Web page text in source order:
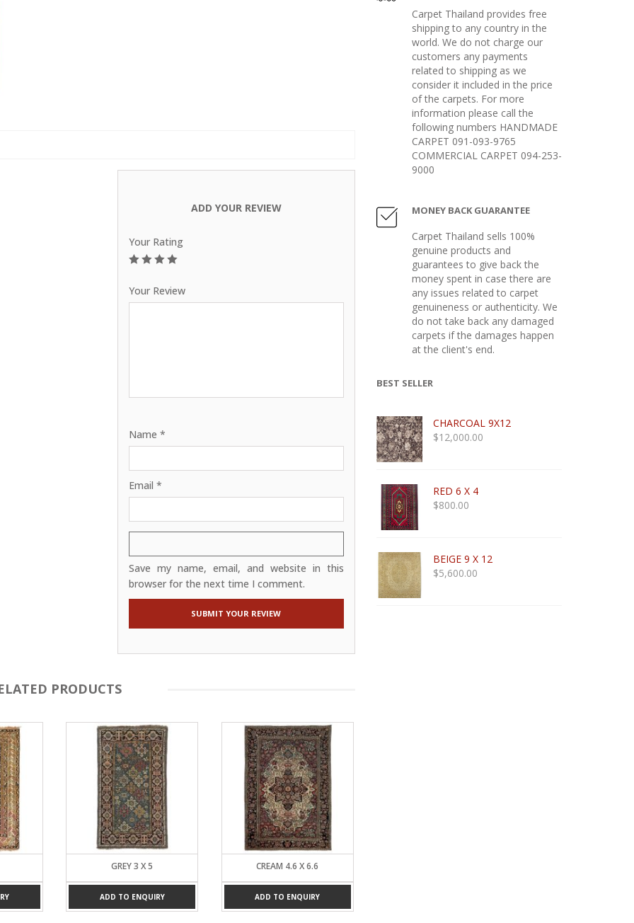
ADD YOUR REVIEW
Your Rating
Your Review
Name *
Email *
Save my name, email, and website in this
browser for the next time I comment.
PRODUCTS
GREY 3 X 5
ADD TO ENQUIRY
CREAM 4.6 X 6.6
ADD TO ENQUIRY
Carpet Thailand provides free
shipping to any country in the
world. We do not charge our
customers any payments
related to shipping as we
consider it included in the price
of the carpets. For more
information please call the
following numbers HANDMADE
CARPET 091-093-9765
COMMERCIAL CARPET 094-253-
9000
MONEY BACK GUARANTEE
Carpet Thailand sells 100%
genuine products and
guarantees to give back the
money spent in case there are
any issues related to carpet
genuineness or authenticity. We
do not take back any damaged
carpets if the damages happen
at the client's end.
BEST SELLER
CHARCOAL 9X12
$12,000.00
RED 6 X 4
$800.00
BEIGE 9 X 12
$5,600.00